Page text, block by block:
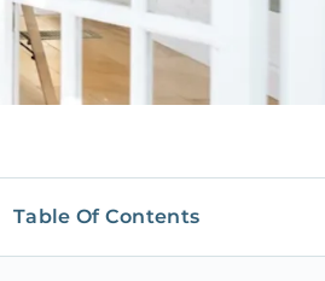
Table Of Contents